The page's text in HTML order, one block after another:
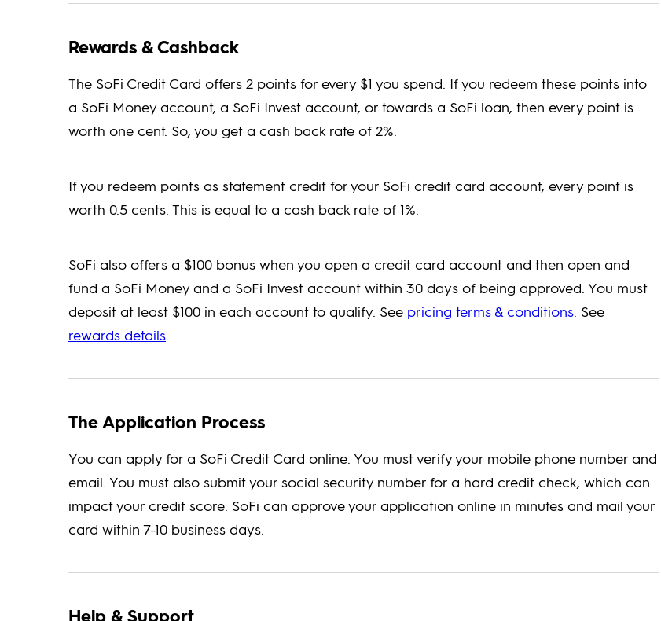
Rewards & Cashback
The SoFi Credit Card offers 2 points for every $1 you spend. If you redeem these points into
a SoFi Money account, a SoFi Invest account, or towards a SoFi loan, then every point is
worth one cent. So, you get a cash back rate of 2%.
If you redeem points as statement credit for your SoFi credit card account, every point is
worth 0.5 cents. This is equal to a cash back rate of 1%.
SoFi also offers a $100 bonus when you open a credit card account and then open and
fund a SoFi Money and a SoFi Invest account within 30 days of being approved. You must
deposit at least $100 in each account to qualify. See pricing terms & conditions . See
rewards details
The Application Process
You can apply for a SoFi Credit Card online. You must verify your mobile phone number and
email. You must also submit your social security number for a hard credit check, which can
impact your credit score. SoFi can approve your application online in minutes and mail your
card within 7-10 business days.
Help & Support